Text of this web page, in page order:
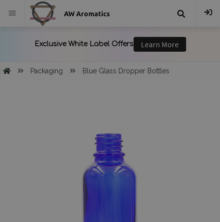
AW Aromatics
Packaging Blue Glass Dropper Bottles